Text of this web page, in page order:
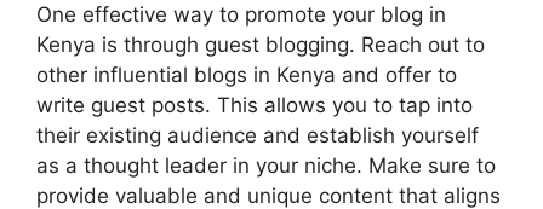
One effective way to promote your blog in
Kenya is through guest blogging. Reach out to
other influential blogs in Kenya and offer to
write guest posts. This allows you to tap into
their existing audience and establish yourself
as a thought leader in your niche. Make sure to
provide valuable and unique content that aligns